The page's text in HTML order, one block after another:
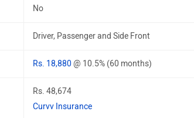
No
Driver, Passenger and Side Front
Rs. 18,880 @ 10.5% (60 months)
Rs. 48,674
Curvv Insurance